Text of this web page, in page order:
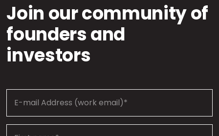
Join our community of
founders and
investors